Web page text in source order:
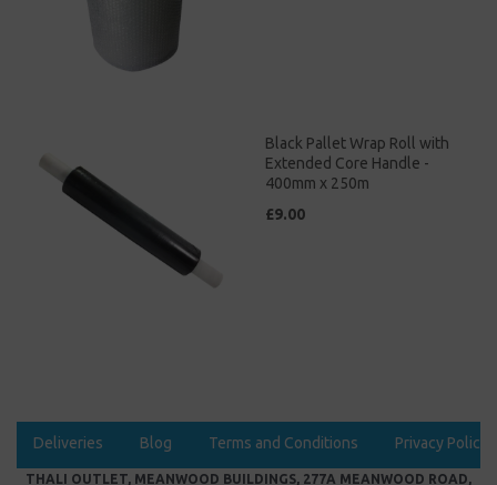
Black Pallet Wrap Roll with
Extended Core Handle -
400mm x 250m
£9.00
Deliveries Blog Terms and Conditions Privacy Policy
THALI OUTLET, MEANWOOD BUILDINGS, 277A MEANWOOD ROAD,